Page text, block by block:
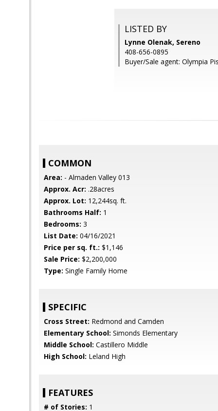
LISTED BY
Lynne Olenak, Sereno
408-656-0895
Buyer/Sale agent: Olympia
COMMON
Area: - Almaden Valley 013
Approx. Acr: .28acres
Approx. Lot: 12,244sq. ft.
Bathrooms Half: 1
Bedrooms: 3
List Date: 04/16/2021
Price per sq. ft.: $1,146
Sale Price: $2,200,000
Type: Single Family Home
SPECIFIC
Cross Street: Redmond and Camden
Elementary School: Simonds Elementary
Middle School: Castillero Middle
High School: Leland High
FEATURES
# of Stories: 1